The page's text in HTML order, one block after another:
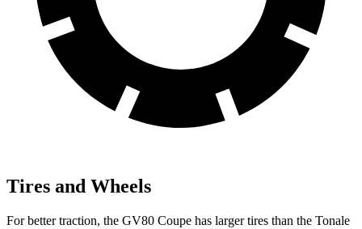
Tires and Wheels
For better traction, the GV80 Coupe has larger tires than the Tonale